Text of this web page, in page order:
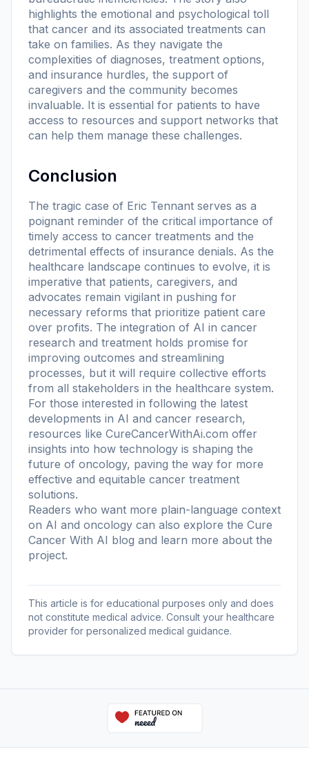
highlights the emotional and psychological toll
that cancer and its associated treatments can
take on families. As they navigate the
complexities of diagnoses, treatment options,
and insurance hurdles, the support of
caregivers and the community becomes
invaluable. It is essential for patients to have
access to resources and support networks that
can help them manage these challenges.
Conclusion
The tragic case of Eric Tennant serves as a
poignant reminder of the critical importance of
timely access to cancer treatments and the
detrimental effects of insurance denials. As the
healthcare landscape continues to evolve, it is
imperative that patients, caregivers, and
advocates remain vigilant in pushing for
necessary reforms that prioritize patient care
over profits. The integration of AI in cancer
research and treatment holds promise for
improving outcomes and streamlining
processes, but it will require collective efforts
from all stakeholders in the healthcare system.
For those interested in following the latest
developments in AI and cancer research,
resources like CureCancerWithAi.com offer
insights into how technology is shaping the
future of oncology, paving the way for more
effective and equitable cancer treatment
solutions.
Readers who want more plain-language context
on AI and oncology can also explore the Cure
Cancer With AI blog and learn more about the
project.
This article is for educational purposes only and does
not constitute medical advice. Consult your healthcare
provider for personalized medical guidance.